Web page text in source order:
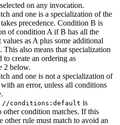
on any invocation.
and one is a specialization of the
precedence. Condition B is
of condition A if B has all the
as A plus some additional
This also means that specialization
to create an ordering as
2 below.
and one is not a specialization of
an error, unless all conditions
//conditions:default is
other condition matches. If this
other rule must match to avoid an